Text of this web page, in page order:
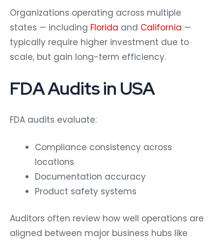
Organizations operating across multiple
states — including Florida and California —
typically require higher investment due to
scale, but gain long-term efficiency.
FDA Audits in USA
FDA audits evaluate:
Compliance consistency across
locations
Documentation accuracy
Product safety systems
Auditors often review how well operations are
aligned between major business hubs like